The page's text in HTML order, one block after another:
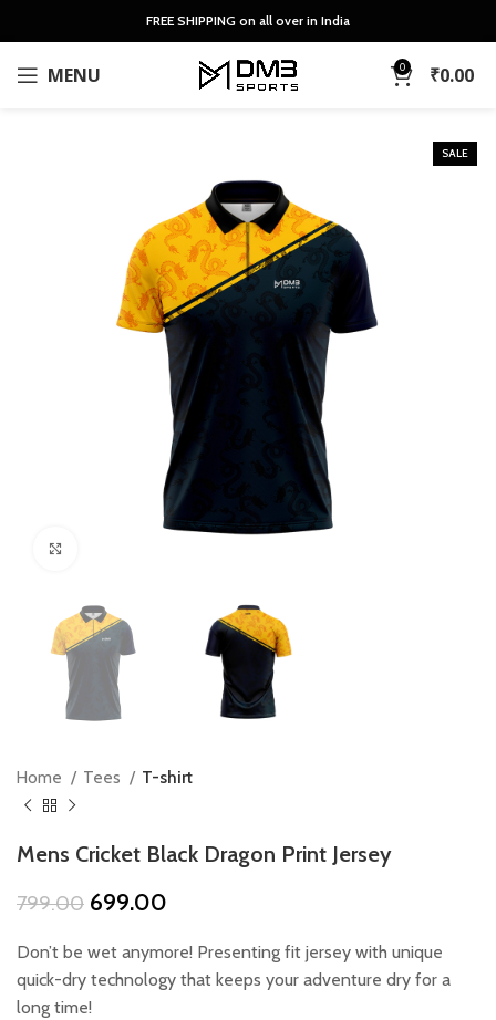
FREE SHIPPING on all over in India
MENU 0 ₹0.00
SALE
Home Tees T-shirt
Mens Cricket Black Dragon Print Jersey
799.00 Original
was:
₹799.00.
699.00
is:
₹699.00.
Don’t be wet anymore! Presenting fit jersey with unique
quick-dry technology that keeps your adventure dry for a
long time!